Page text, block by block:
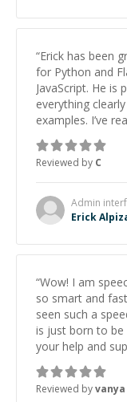
“Erick has been
for Python and
JavaScript. He is
everything
examples. I’ve
support.
Reviewed by C
Admin
Erick
“Wow! I am
so smart and
seen such a
is just born to be
your help and
Reviewed byvanya